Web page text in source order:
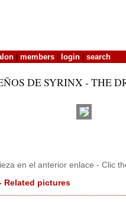
members login search
DE SYRINX - THE
en el anterior enlace - Clic
Related pictures